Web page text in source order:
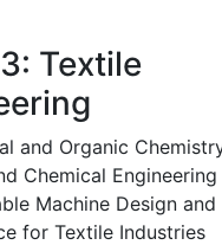
Textile
and Organic
Chemical Engineering
Machine Design and
for Textile Industries